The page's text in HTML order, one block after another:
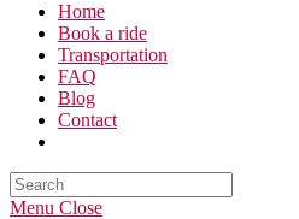
Home
Book a ride
Transportation
FAQ
Blog
Contact
Search
this
Menu Close